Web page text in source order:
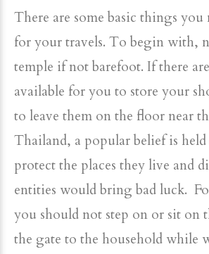
There are some basic things
for your travels. To begin with,
temple if not barefoot. If there
available for you to store your
to leave them on the floor near
Thailand, a popular belief is
protect the places they live and
entities would bring bad luck.
you should not step on or sit on
the gate to the household while